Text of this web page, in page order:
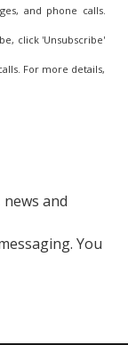
and phone calls.
click 'Unsubscribe'
For more details,
and
You